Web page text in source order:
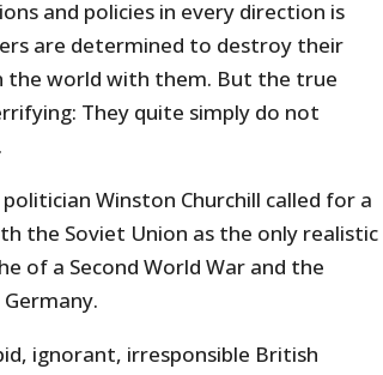
and policies in every direction is
are determined to destroy their
the world with them. But the true
They quite simply do not
Winston Churchill called for a
the Soviet Union as the only realistic
of a Second World War and the
ignorant, irresponsible British